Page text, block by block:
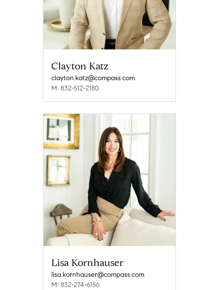
Clayton Katz
clayton.katz@compass.com
M: 832-512-2180
Lisa Kornhauser
lisa.kornhauser@compass.com
M: 832-274-6156